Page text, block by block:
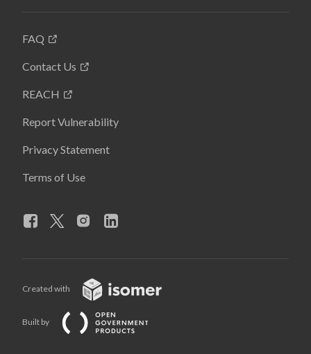
FAQ
Contact Us
REACH
Report Vulnerability
Privacy Statement
Terms of Use
Created with
Built by